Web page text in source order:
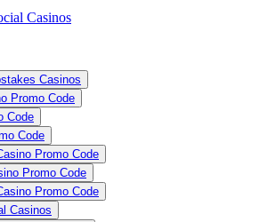
Casinos
Casinos
Promo Code
Code
Code
Promo Code
Promo Code
Promo Code
Casinos